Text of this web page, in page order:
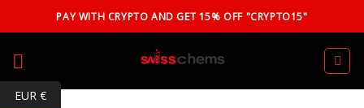
to
PAY WITH CRYPTO AND GET 15% OFF "CRYPTO15"
EUR €